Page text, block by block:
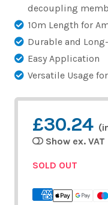
decoupling
10m Length for
Durable and
Easy Application
Versatile Usage
£30.24
Show ex. VAT
SOLD OUT